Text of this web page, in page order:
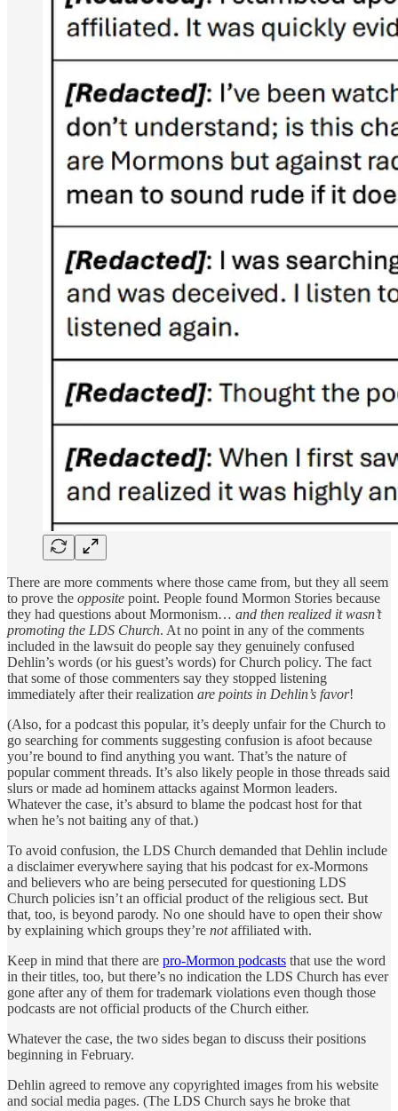
There are more comments where those came from, but they all seem
to prove the opposite point. People found Mormon Stories because
they had questions about Mormonism… and then realized it wasn’t
promoting the LDS Church. At no point in any of the comments
included in the lawsuit do people say they genuinely confused
Dehlin’s words (or his guest’s words) for Church policy. The fact
that some of those commenters say they stopped listening
immediately after their realization are points in Dehlin’s favor!
(Also, for a podcast this popular, it’s deeply unfair for the Church to
go searching for comments suggesting confusion is afoot because
you’re bound to find anything you want. That’s the nature of
popular comment threads. It’s also likely people in those threads said
slurs or made ad hominem attacks against Mormon leaders.
Whatever the case, it’s absurd to blame the podcast host for that
when he’s not baiting any of that.)
To avoid confusion, the LDS Church demanded that Dehlin include
a disclaimer everywhere saying that his podcast for ex-Mormons
and believers who are being persecuted for questioning LDS
Church policies isn’t an official product of the religious sect. But
that, too, is beyond parody. No one should have to open their show
by explaining which groups they’re notaffiliated with.
Keep in mind that there are pro-Mormon podcasts that use the word
in their titles, too, but there’s no indication the LDS Church has ever
gone after any of them for trademark violations even though those
podcasts are not official products of the Church either.
Whatever the case, the two sides began to discuss their positions
beginning in February.
Dehlin agreed to remove any copyrighted images from his website
and social media pages. (The LDS Church says he broke that